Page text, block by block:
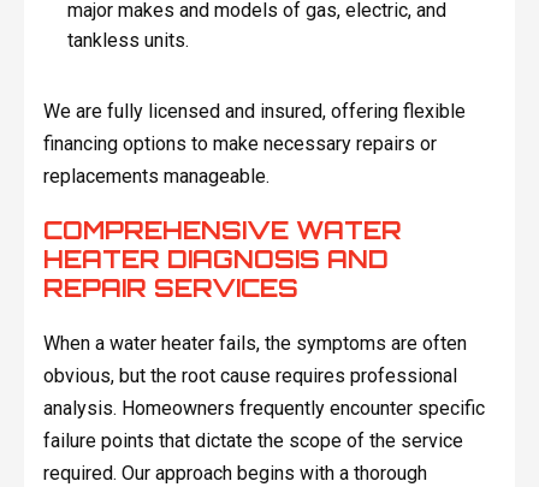
major makes and models of gas, electric, and
tankless units.
We are fully licensed and insured, offering flexible
financing options to make necessary repairs or
replacements manageable.
COMPREHENSIVE WATER
HEATER DIAGNOSIS AND
REPAIR SERVICES
When a water heater fails, the symptoms are often
obvious, but the root cause requires professional
analysis. Homeowners frequently encounter specific
failure points that dictate the scope of the service
required. Our approach begins with a thorough